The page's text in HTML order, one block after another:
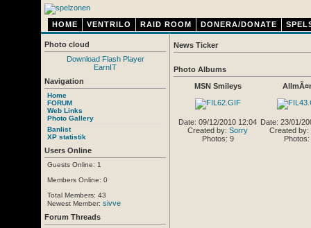
HOME VENTRILO RAID ROOM DONERA/DONATE
Photo cloud
Download Flash Player
EarnIT
Navigation
Home
FORUM
Web Links
Photo Gallery
Banlist
XP statistik
Users Online
Guests Online: 1
Members Online: 0
Total Members: 43
Newest Member: sivve
Forum Threads
News Ticker
Photo Albums
MSN Smileys
Date: 09/12/2010 12:04
Created by: Sorry
Photos: 9
Date: 23/01/
Created by:
Photos: